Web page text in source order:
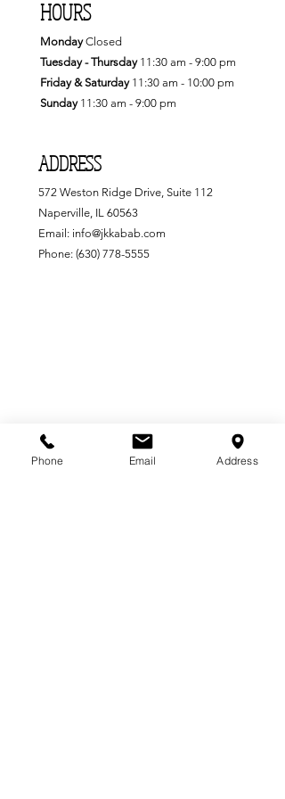
HOURS
MondayClosed
Tuesday - Thursday 11:30 am - 9:00 pm
Friday & Saturday 11:30 am - 10:00 pm
Sunday 11:30 am - 9:00 pm
ADDRESS
572 Weston Ridge Drive, Suite 112
Naperville, IL 60563
Email: info@jkkabab.com
Phone: (630) 778-5555
Phone Email Address